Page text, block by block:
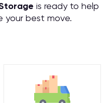
is ready to help
your best move.